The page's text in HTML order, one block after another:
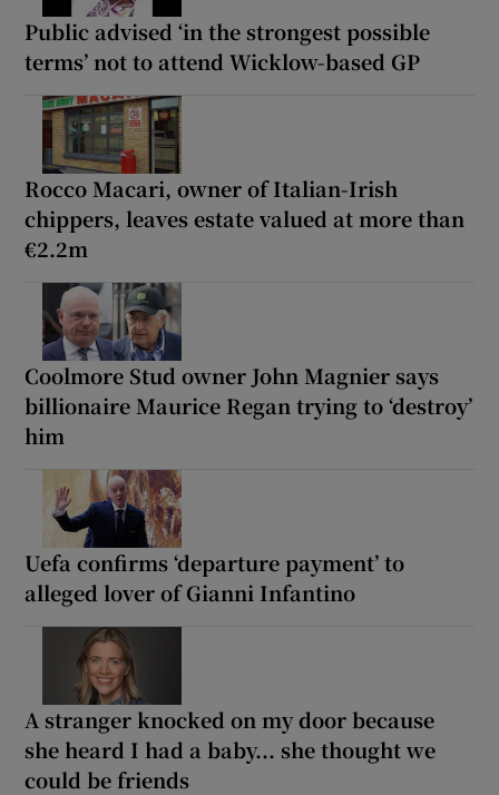
Public advised ‘in the strongest possible
terms’ not to attend Wicklow-based GP
Rocco Macari, owner of Italian-Irish
chippers, leaves estate valued at more than
€2.2m
Coolmore Stud owner John Magnier says
billionaire Maurice Regan trying to ‘destroy’
him
Uefa confirms ‘departure payment’ to
alleged lover of Gianni Infantino
A stranger knocked on my door because
she heard I had a baby... she thought we
could be friends